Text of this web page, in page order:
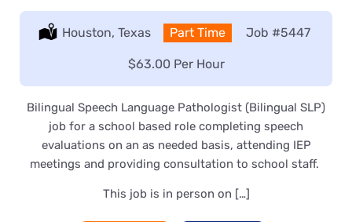
Location:
Houston, Texas Type:
Part Time Job #5447
Salary:
$63.00 Per Hour
Bilingual Speech Language Pathologist (Bilingual SLP)
job for a school based role completing speech
evaluations on an as needed basis, attending IEP
meetings and providing consultation to school staff.
This job is in person on […]